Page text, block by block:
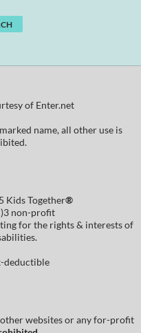
of Enter.net
name, all other use is
Kids Together®
non-profit
for the rights & interests of
deductible
websites or any for-profit